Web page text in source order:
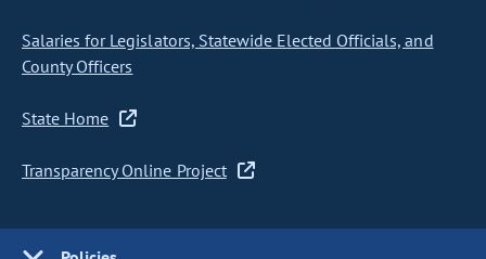
Salaries for Legislators, Statewide Elected Officials, and
County Officers
State Home
Transparency Online Project